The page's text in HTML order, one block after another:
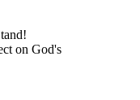
on God's